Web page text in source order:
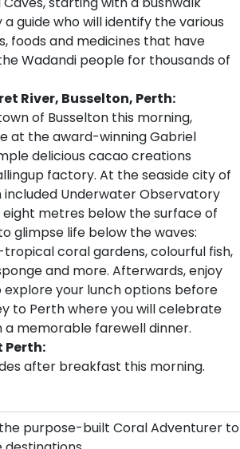
guide who will identify the various
foods and medicines that have
Wadandi people for thousands of
River, Busselton, Perth:
of Busselton this morning,
at the award-winning Gabriel
delicious cacao creations
factory. At the seaside city of
included Underwater Observatory
eight metres below the surface of
glimpse life below the waves:
coral gardens, colourful fish,
and more. Afterwards, enjoy
your lunch options before
to Perth where you will celebrate
a memorable farewell dinner.
Perth:
after breakfast this morning.
purpose-built Coral Adventurer to